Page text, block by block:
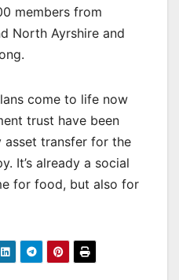
members from
North Ayrshire and
come to life now
trust have been
asset transfer for the
It’s already a social
for food, but also for